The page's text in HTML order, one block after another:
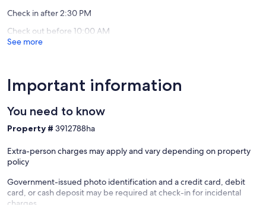
Check in after 2:30 PM
Check out before 10:00 AM
See more
Important information
You need to know
Property # 3912788ha
Extra-person charges may apply and vary depending on property
policy
Government-issued photo identification and a credit card, debit
card, or cash deposit may be required at check-in for incidental